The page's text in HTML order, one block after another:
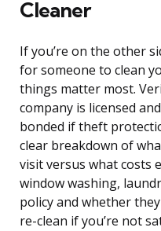
Cleaner
If you’re on the other
for someone to clean
things matter most.
company is licensed
bonded if theft
clear breakdown of
visit versus what costs
window washing,
policy and whether
re-clean if you’re not